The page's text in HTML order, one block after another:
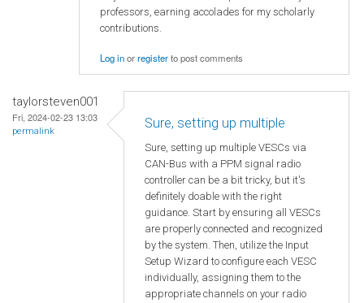
professors, earning accolades for my scholarly
contributions.
Log inorregisterto post comments
taylorsteven001
Fri, 2024-02-23 13:03
permalink
Sure, setting up multiple
Sure, setting up multiple VESCs via
CAN-Bus with a PPM signal radio
controller can be a bit tricky, but it's
definitely doable with the right
guidance. Start by ensuring all VESCs
are properly connected and recognized
by the system. Then, utilize the Input
Setup Wizard to configure each VESC
individually, assigning them to the
appropriate channels on your radio